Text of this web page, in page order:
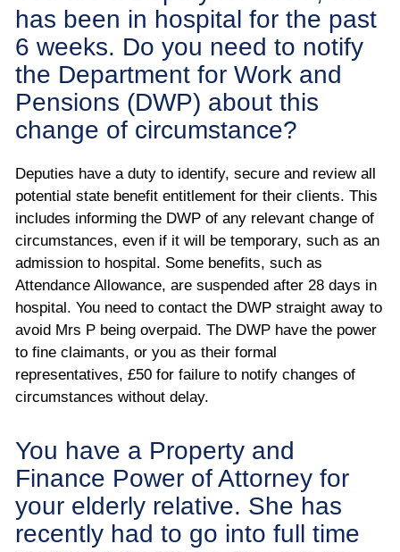
has been in hospital for the past
6 weeks. Do you need to notify
the Department for Work and
Pensions (DWP) about this
change of circumstance?
Deputies have a duty to identify, secure and review all
potential state benefit entitlement for their clients. This
includes informing the DWP of any relevant change of
circumstances, even if it will be temporary, such as an
admission to hospital. Some benefits, such as
Attendance Allowance, are suspended after 28 days in
hospital. You need to contact the DWP straight away to
avoid Mrs P being overpaid. The DWP have the power
to fine claimants, or you as their formal
representatives, £50 for failure to notify changes of
circumstances without delay.
You have a Property and
Finance Power of Attorney for
your elderly relative. She has
recently had to go into full time